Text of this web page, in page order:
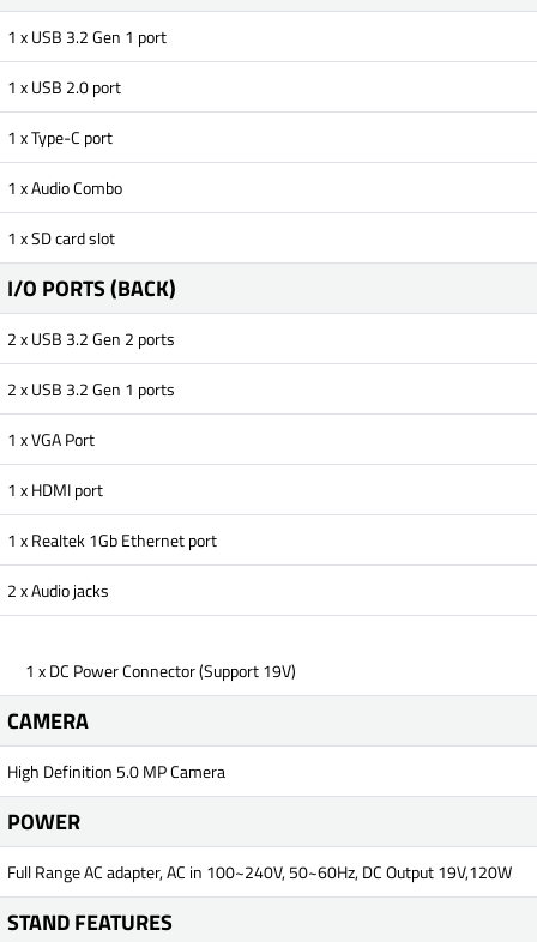
1 x USB 3.2 Gen 1 port
1 x USB 2.0 port
1 x Type-C port
1 x Audio Combo
1 x SD card slot
I/O PORTS (BACK)
2 x USB 3.2 Gen 2 ports
2 x USB 3.2 Gen 1 ports
1 x VGA Port
1 x HDMI port
1 x Realtek 1Gb Ethernet port
2 x Audio jacks
1 x DC Power Connector (Support 19V)
CAMERA
High Definition 5.0 MP Camera
POWER
Full Range AC adapter, AC in 100~240V, 50~60Hz, DC Output 19V,120W
STAND FEATURES